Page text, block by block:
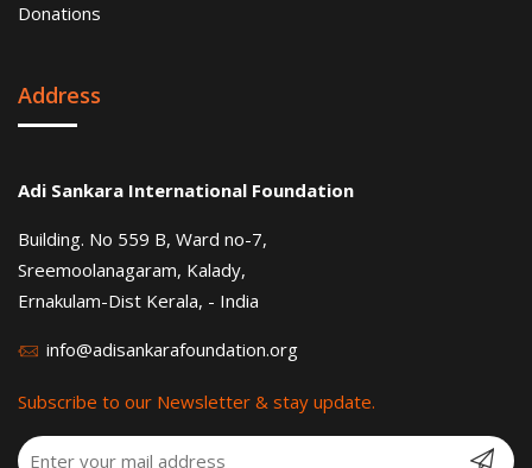
Donations
Address
Adi Sankara International Foundation
Building. No 559 B, Ward no-7,
Sreemoolanagaram, Kalady,
Ernakulam-Dist Kerala, - India
info@adisankarafoundation.org
Subscribe to our Newsletter & stay update.